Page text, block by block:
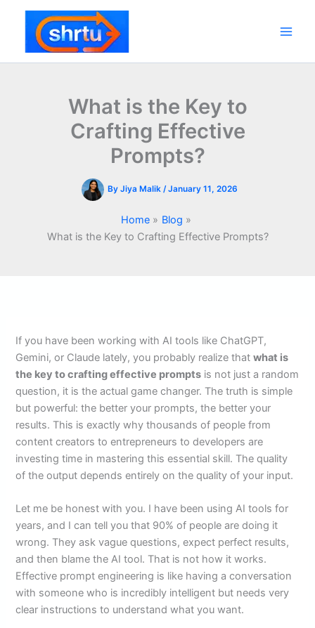
content
What is the Key to
Crafting Effective
Prompts?
By Jiya Malik /January 11, 2026
Home
Blog
What is the Key to Crafting Effective Prompts?
If you have been working with AI tools like ChatGPT,
Gemini, or Claude lately, you probably realize thatwhat is
the key to crafting effective prompts is not just a random
question, it is the actual game changer. The truth is simple
but powerful: the better your prompts, the better your
results. This is exactly why thousands of people from
content creators to entrepreneurs to developers are
investing time in mastering this essential skill. The quality
of the output depends entirely on the quality of your input.
Let me be honest with you. I have been using AI tools for
years, and I can tell you that 90% of people are doing it
wrong. They ask vague questions, expect perfect results,
and then blame the AI tool. That is not how it works.
Effective prompt engineering is like having a conversation
with someone who is incredibly intelligent but needs very
clear instructions to understand what you want.